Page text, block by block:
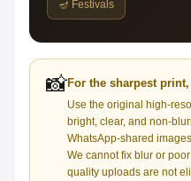
🪔 Festivals
📸For the sharpest
Use the original high-
bright, clear, and non-
WhatsApp-shared
We cannot fix blur or
quality uploads are not